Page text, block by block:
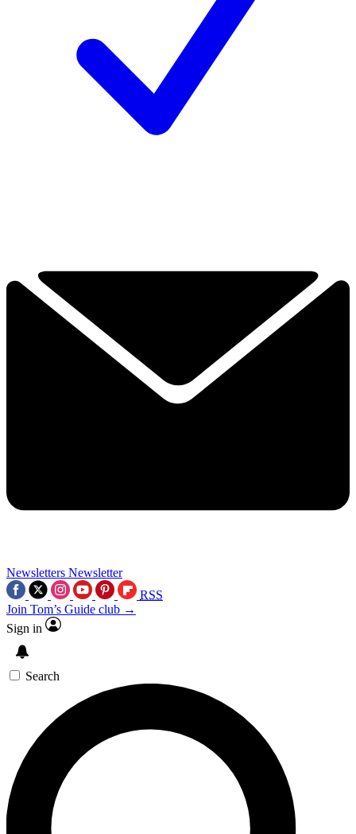
Newsletters Newsletter
RSS
Join Tom’s Guide club →
Sign in
Search